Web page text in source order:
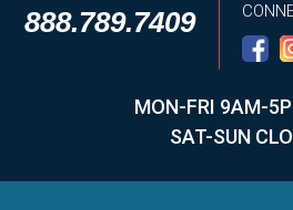
888.789.7409
MON-FRI 9AM-
SAT-SUN